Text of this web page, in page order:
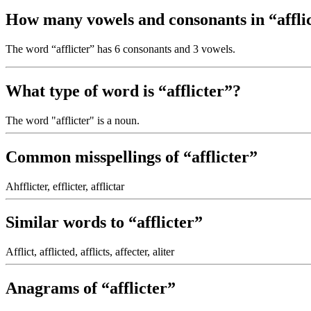
How many vowels and consonants in
The word “afflicter” has 6 consonants and 3 vowels.
What type of word is “afflicter”?
The word "afflicter" is a noun.
Common misspellings of “afflicter”
Ahfflicter, efflicter, afflictar
Similar words to “afflicter”
Afflict, afflicted, afflicts, affecter, aliter
Anagrams of “afflicter”